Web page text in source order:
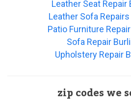
Leather Seat Repair
Leather Sofa
Patio Furniture
Sofa Repair
Upholstery Repair
zip codes we